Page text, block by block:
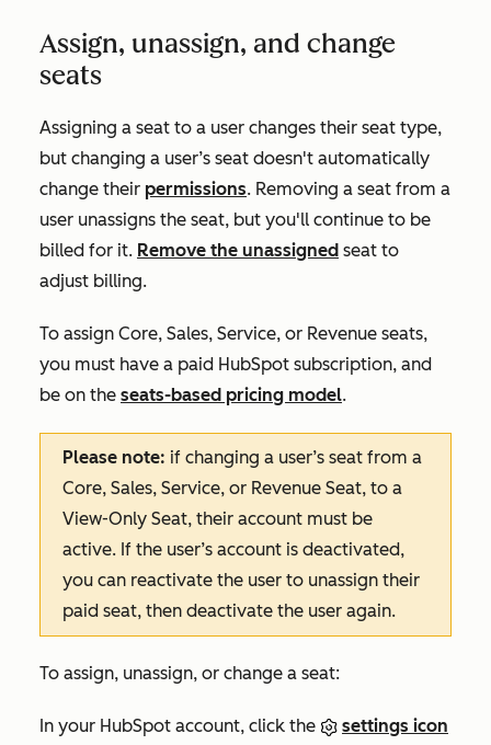
Assign, unassign, and change
seats
Assigning a seat to a user changes their seat type,
but changing a user’s seat doesn't automatically
change their permissions. Removing a seat from a
user unassigns the seat, but you'll continue to be
billed for it. Remove the unassigned seat to
adjust billing.
To assign Core, Sales, Service, or Revenue seats,
you must have a paid HubSpot subscription, and
be on the seats-based pricing model.
Please note: if changing a user’s seat from a
Core, Sales, Service, or Revenue Seat, to a
View-Only Seat, their account must be
active. If the user’s account is deactivated,
you can reactivate the user to unassign their
paid seat, then deactivate the user again.
To assign, unassign, or change a seat:
In your HubSpot account, click the
settings icon